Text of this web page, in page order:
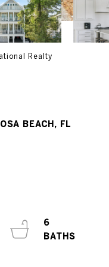
Realty
BEACH, FL
6